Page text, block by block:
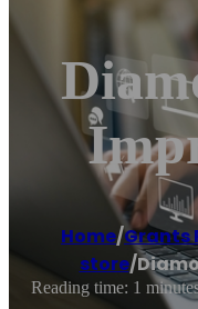
Home/Grants
store/
Reading time: 1